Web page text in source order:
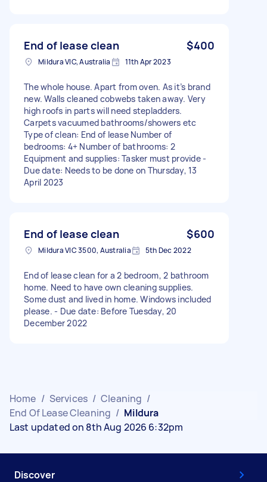
End of lease clean $400
Mildura VIC, Australia 11th Apr 2023
The whole house. Apart from oven. As it’s brand
new. Walls cleaned cobwebs taken away. Very
high roofs in parts will need stepladders.
Carpets vacuumed bathrooms/showers etc
Type of clean: End of lease Number of
bedrooms: 4+ Number of bathrooms: 2
Equipment and supplies: Tasker must provide -
Due date: Needs to be done on Thursday, 13
April 2023
End of lease clean $600
Mildura VIC 3500, Australia 5th Dec 2022
End of lease clean for a 2 bedroom, 2 bathroom
home. Need to have own cleaning supplies.
Some dust and lived in home. Windows included
please. - Due date: Before Tuesday, 20
December 2022
Home / Services / Cleaning /
End Of Lease Cleaning / Mildura
Last updated on 8th Aug 2026 6:32pm
Discover